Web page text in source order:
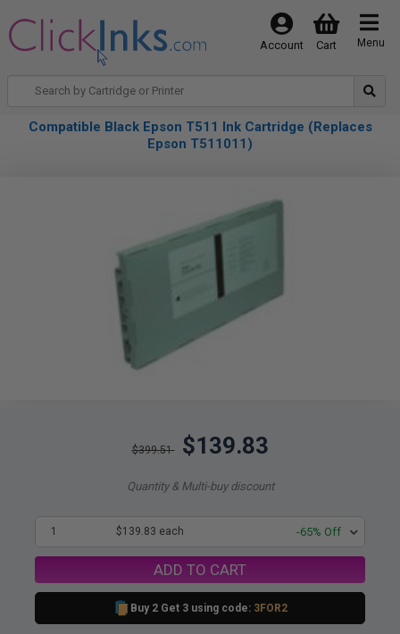
Menu
Cart
Account
Compatible Black Epson T511 Ink Cartridge (Replaces
Epson T511011)
$399.51 $139.83
Quantity & Multi-buy discount
1 $139.83 each -65% Off
ADD TO CART
Buy 2 Get 3 using code: 3FOR2